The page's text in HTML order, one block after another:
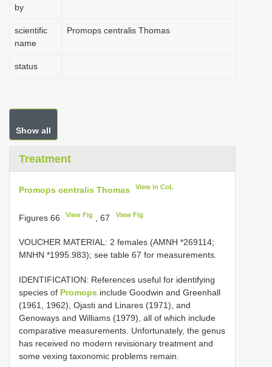
by
scientific
name
Promops centralis Thomas
status
Show all
Treatment
Promops centralis Thomas View in CoL
Figures 66 View Fig , 67 View Fig
VOUCHER MATERIAL: 2 females (AMNH *269114;
MNHN *1995.983); see table 67 for measurements.
IDENTIFICATION: References useful for identifying
species of Promops include Goodwin and Greenhall
(1961, 1962), Ojasti and Linares (1971), and
Genoways and Williams (1979), all of which include
comparative measurements. Unfortunately, the genus
has received no modern revisionary treatment and
some vexing taxonomic problems remain.